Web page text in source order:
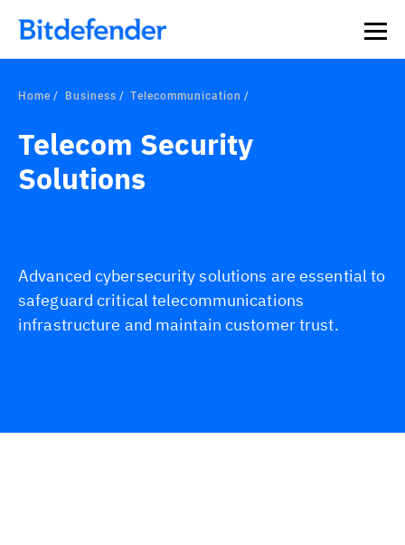
Home Business Telecommunication
Telecom Security
Solutions
Advanced cybersecurity solutions are essential to
safeguard critical telecommunications
infrastructure and maintain customer trust.